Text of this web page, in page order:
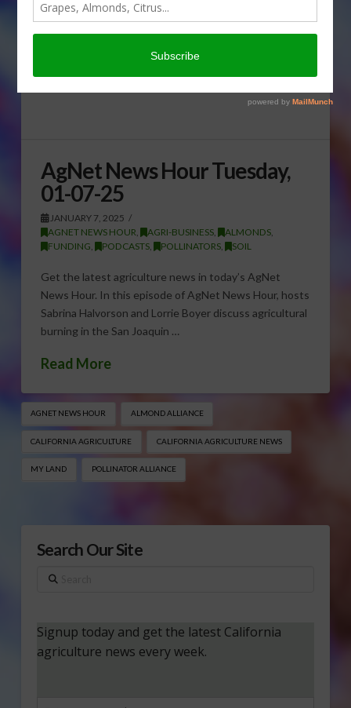
AgNet News Hour Tuesday,
01-07-25
JANUARY 7, 2025
AGNET NEWS HOUR, AGRI-BUSINESS, ALMONDS,
FUNDING, PODCASTS, POLLINATORS, SOIL
Get the latest agriculture news in today’s AgNet
News Hour. In this episode of AgNet News Hour, hosts
Sabrina Halvorson and Lorrie Boyer discuss agricultural
burning in the San Joaquin …
Read More
AGNET NEWS HOUR ALMOND ALLIANCE
CALIFORNIA AGRICULTURE CALIFORNIA AGRICULTURE NEWS
MY LAND POLLINATOR ALLIANCE
Search Our Site
Search